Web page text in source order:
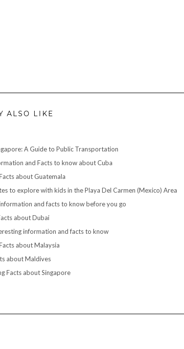
ALSO LIKE
A Guide to Public Transportation
and Facts to know about Cuba
about Guatemala
to explore with kids in the Playa Del Carmen (Mexico) Area
and facts to know before you go
about Dubai
information and facts to know
about Malaysia
about Maldives
Facts about Singapore